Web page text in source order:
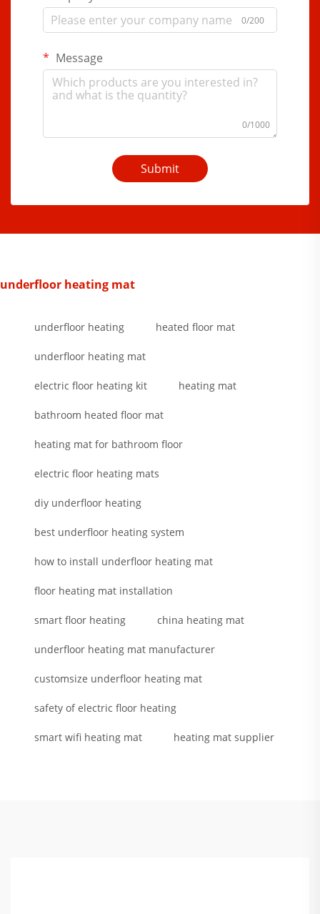
0/200
Message
0/1000
Submit
underfloor heating mat
underfloor heating heated floor mat
underfloor heating mat
electric floor heating kit heating mat
bathroom heated floor mat
heating mat for bathroom floor
electric floor heating mats
diy underfloor heating
best underfloor heating system
how to install underfloor heating mat
floor heating mat installation
smart floor heating china heating mat
underfloor heating mat manufacturer
customsize underfloor heating mat
safety of electric floor heating
smart wifi heating mat heating mat supplier